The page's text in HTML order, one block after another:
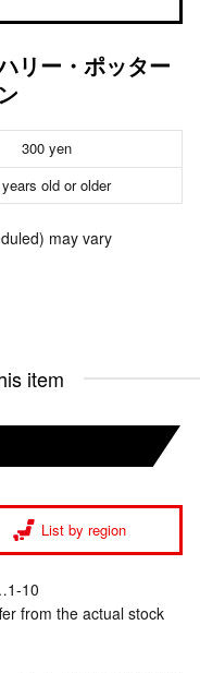
リー・ポッター
300 yen
old or older
may vary
item
List by region
10
from the actual stock